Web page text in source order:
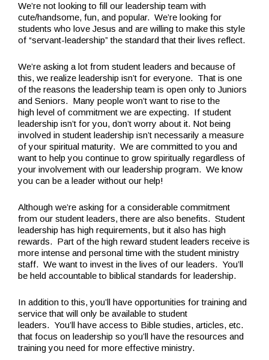
We’re not looking to fill our leadership team with
cute/handsome, fun, and popular. We’re looking for
students who love Jesus and are willing to make this style
of “servant-leadership” the standard that their lives reflect.
We’re asking a lot from student leaders and because of
this, we realize leadership isn’t for everyone. That is one
of the reasons the leadership team is open only to Juniors
and Seniors. Many people won’t want to rise to the
high level of commitment we are expecting. If student
leadership isn’t for you, don’t worry about it. Not being
involved in student leadership isn’t necessarily a measure
of your spiritual maturity. We are committed to you and
want to help you continue to grow spiritually regardless of
your involvement with our leadership program. We know
you can be a leader without our help!
Although we’re asking for a considerable commitment
from our student leaders, there are also benefits. Student
leadership has high requirements, but it also has high
rewards. Part of the high reward student leaders receive is
more intense and personal time with the student ministry
staff. We want to invest in the lives of our leaders. You’ll
be held accountable to biblical standards for leadership.
In addition to this, you’ll have opportunities for training and
service that will only be available to student
leaders. You’ll have access to Bible studies, articles, etc.
that focus on leadership so you’ll have the resources and
training you need for more effective ministry.